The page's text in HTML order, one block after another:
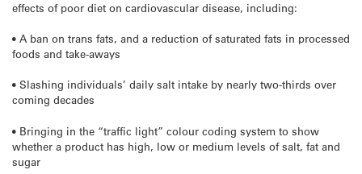
effects of poor diet on cardiovascular disease, including:
• A ban on trans fats, and a reduction of saturated fats in processed
foods and take-aways
• Slashing individuals’ daily salt intake by nearly two-thirds over
coming decades
• Bringing in the “traffic light” colour coding system to show
whether a product has high, low or medium levels of salt, fat and
sugar